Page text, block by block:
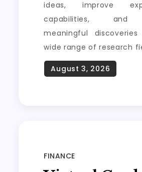
ideas, improve
capabilities, and
meaningful
wide range of research
FINANCE